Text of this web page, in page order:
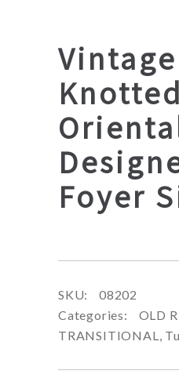
Knotted
Foyer
SKU:
08202
Categories:
OLD
TRANSITIONAL,